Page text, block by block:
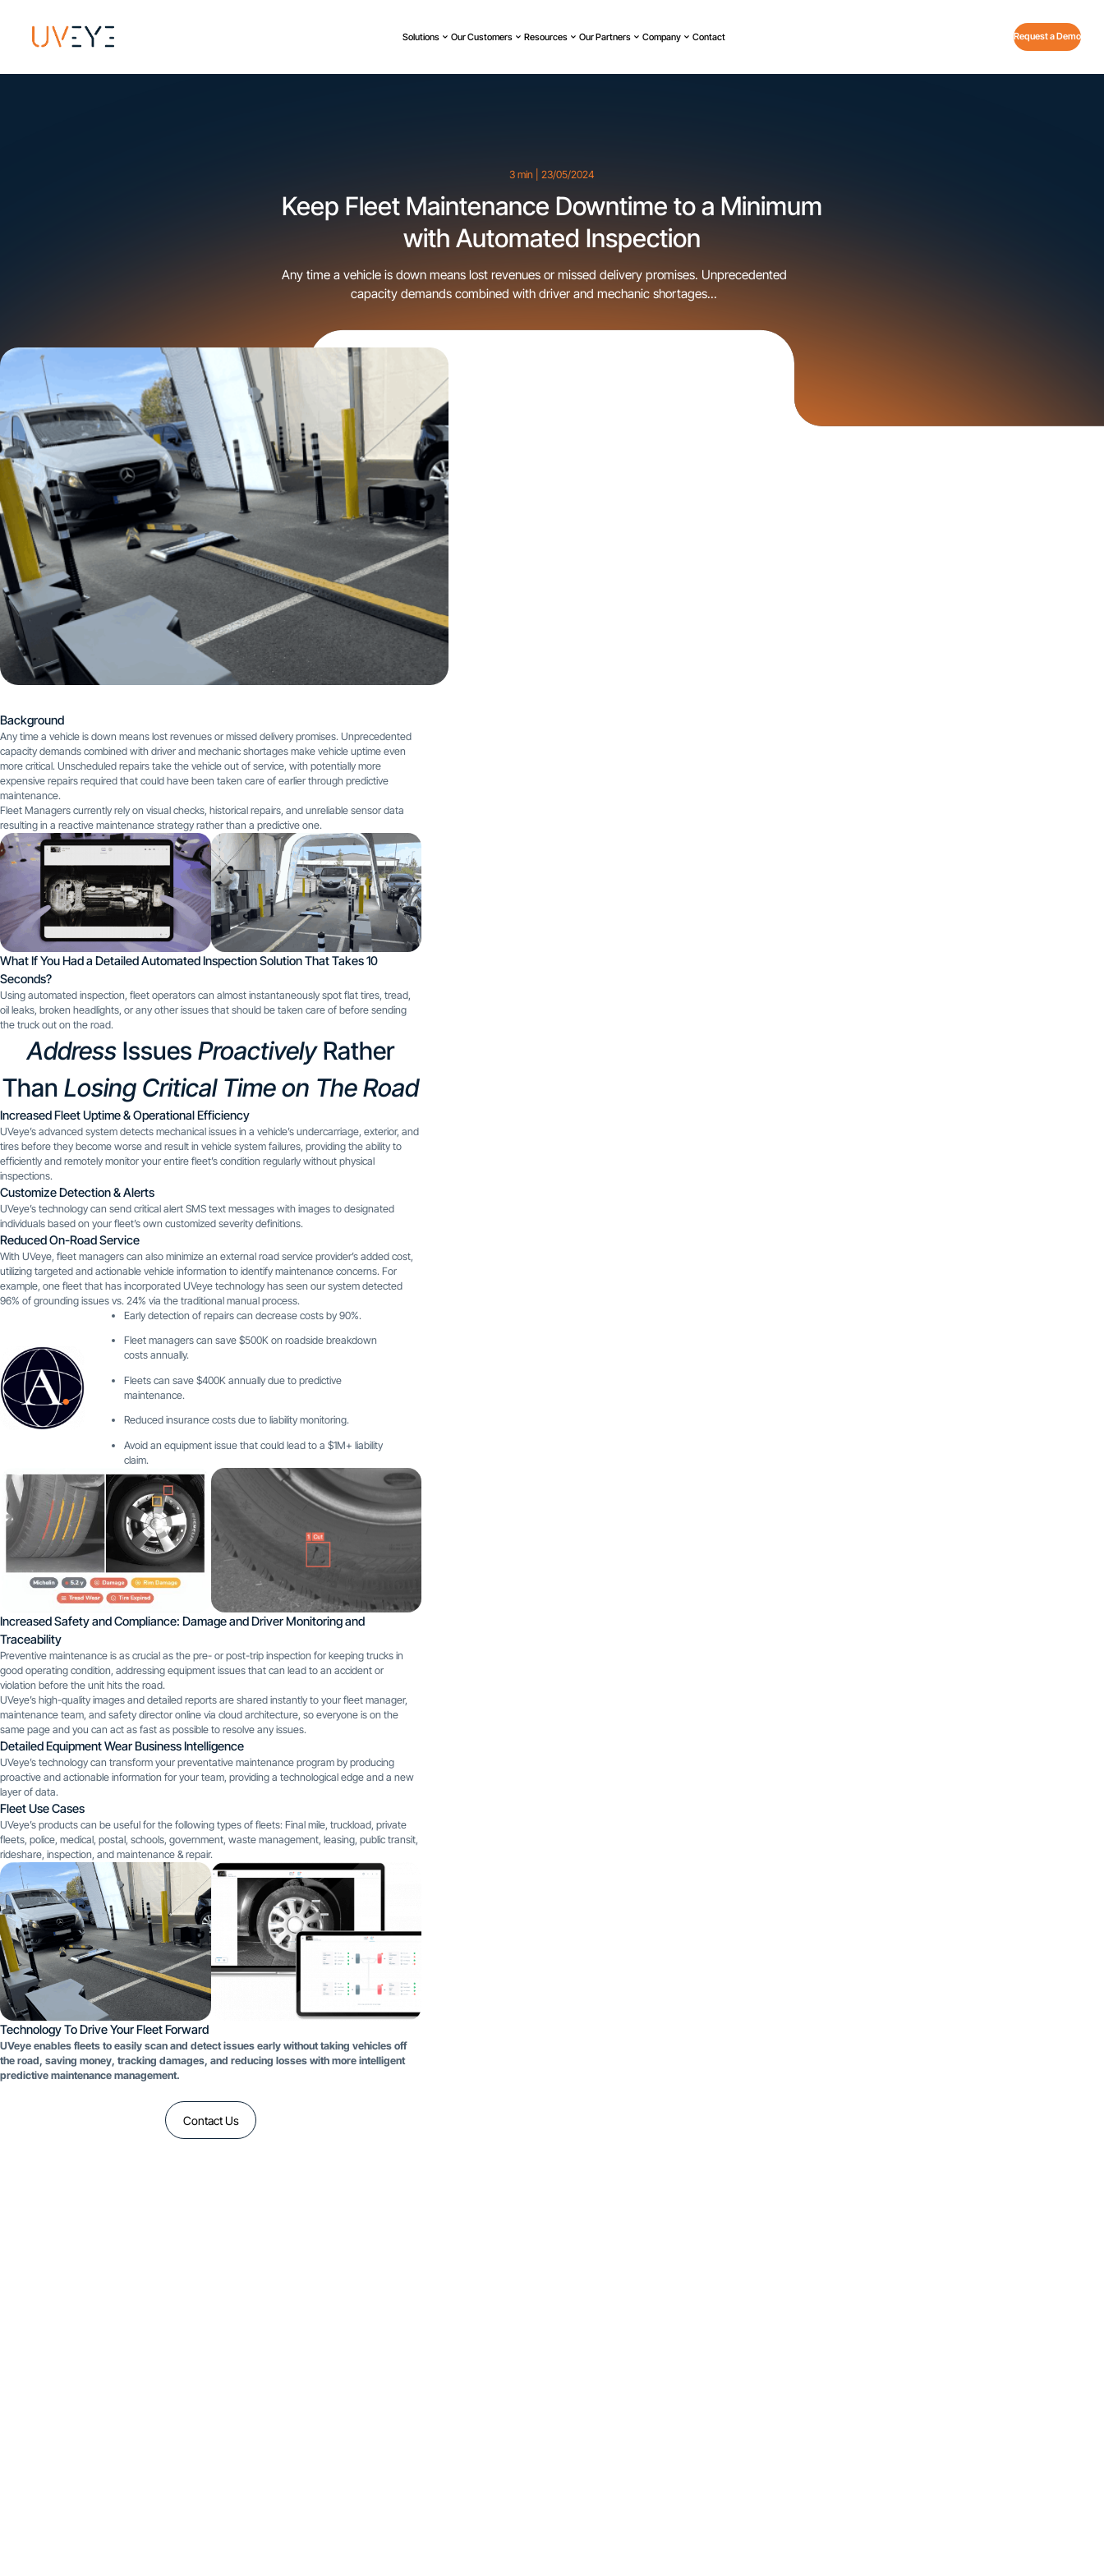
Solutions Our Customers Resources Our Partners Company Contact Request a Demo
3 min | 23/05/2024
​Keep Fleet Maintenance Downtime to a Minimum
with Automated Inspection
Any time a vehicle is down means lost revenues or missed delivery promises. Unprecedented
capacity demands combined with driver and mechanic shortages...
Background
Any time a vehicle is down means lost revenues or missed delivery promises. Unprecedented
capacity demands combined with driver and mechanic shortages make vehicle uptime even
more critical. Unscheduled repairs take the vehicle out of service, with potentially more
expensive repairs required that could have been taken care of earlier through predictive
maintenance.
Fleet Managers currently rely on visual checks, historical repairs, and unreliable sensor data
resulting in a reactive maintenance strategy rather than a predictive one.
What If You Had a Detailed Automated Inspection Solution That Takes 10
Seconds?
Using automated inspection, fleet operators can almost instantaneously spot flat tires, tread,
oil leaks, broken headlights, or any other issues that should be taken care of before sending
the truck out on the road.
Address IssuesProactivelyRather
ThanLosing Critical Time on The Road
Increased Fleet Uptime & Operational Efficiency
UVeye’s advanced system detects mechanical issues in a vehicle’s undercarriage, exterior, and
tires before they become worse and result in vehicle system failures, providing the ability to
efficiently and remotely monitor your entire fleet’s condition regularly without physical
inspections.
Customize Detection & Alerts
UVeye’s technology can send critical alert SMS text messages with images to designated
individuals based on your fleet’s own customized severity definitions.
Reduced On-Road Service
With UVeye, fleet managers can also minimize an external road service provider’s added cost,
utilizing targeted and actionable vehicle information to identify maintenance concerns. For
example, one fleet that has incorporated UVeye technology has seen our system detected
96% of grounding issues vs. 24% via the traditional manual process.
Early detection of repairs can decrease costs by 90%.
Fleet managers can save $500K on roadside breakdown
costs annually.
Fleets can save $400K annually due to predictive
maintenance.
Reduced insurance costs due to liability monitoring.
Avoid an equipment issue that could lead to a $1M+ liability
claim.
Increased Safety and Compliance: Damage and Driver Monitoring and
Traceability
Preventive maintenance is as crucial as the pre- or post-trip inspection for keeping trucks in
good operating condition, addressing equipment issues that can lead to an accident or
violation before the unit hits the road.
UVeye’s high-quality images and detailed reports are shared instantly to your fleet manager,
maintenance team, and safety director online via cloud architecture, so everyone is on the
same page and you can act as fast as possible to resolve any issues.
Detailed Equipment Wear Business Intelligence
UVeye’s technology can transform your preventative maintenance program by producing
proactive and actionable information for your team, providing a technological edge and a new
layer of data.
Fleet Use Cases
UVeye’s products can be useful for the following types of fleets: Final mile, truckload, private
fleets, police, medical, postal, schools, government, waste management, leasing, public transit,
rideshare, inspection, and maintenance & repair.
Technology To Drive Your Fleet Forward
UVeye enables fleets to easily scan and detect issues early without taking vehicles off
the road, saving money, tracking damages, and reducing losses with more intelligent
predictive maintenance management.
Contact Us